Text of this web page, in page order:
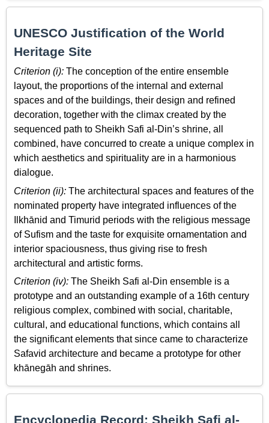
UNESCO Justification of the World
Heritage Site
Criterion (i): The conception of the entire ensemble
layout, the proportions of the internal and external
spaces and of the buildings, their design and refined
decoration, together with the climax created by the
sequenced path to Sheikh Safi al-Din’s shrine, all
combined, have concurred to create a unique complex in
which aesthetics and spirituality are in a harmonious
dialogue.
Criterion (ii): The architectural spaces and features of the
nominated property have integrated influences of the
Ilkhānid and Timurid periods with the religious message
of Sufism and the taste for exquisite ornamentation and
interior spaciousness, thus giving rise to fresh
architectural and artistic forms.
Criterion (iv): The Sheikh Safi al-Din ensemble is a
prototype and an outstanding example of a 16th century
religious complex, combined with social, charitable,
cultural, and educational functions, which contains all
the significant elements that since came to characterize
Safavid architecture and became a prototype for other
khānegāh and shrines.
Encyclopedia Record: Sheikh Safi al-